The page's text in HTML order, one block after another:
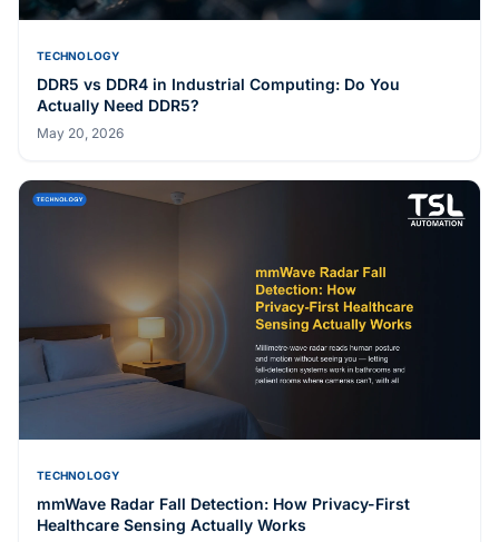
TECHNOLOGY
DDR5 vs DDR4 in Industrial Computing: Do You
Actually Need DDR5?
May 20, 2026
TECHNOLOGY
mmWave Radar Fall Detection: How Privacy-First
Healthcare Sensing Actually Works